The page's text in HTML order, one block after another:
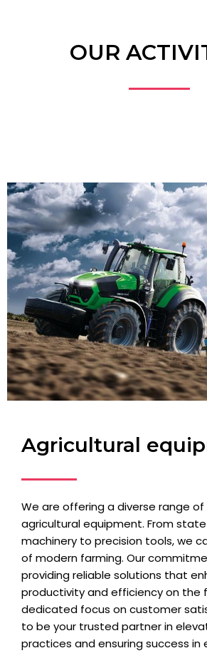
OUR
Agricultural
We are offering a diverse range
agricultural equipment. From
machinery to precision tools, we
of modern farming. Our
providing reliable solutions that
productivity and efficiency on the
dedicated focus on customer
to be your trusted partner in
practices and ensuring success in